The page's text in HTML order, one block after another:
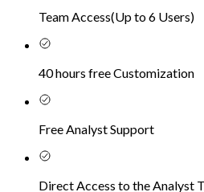
Team Access(Up to 6 Users)
40 hours free Customization
Free Analyst Support
Direct Access to the Analyst